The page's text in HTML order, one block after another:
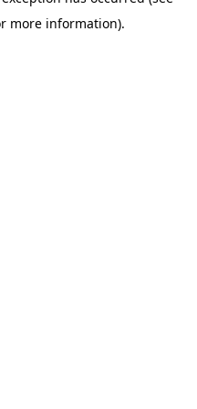
more information).